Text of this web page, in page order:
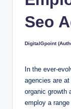
Seo
Posted
DigitalGpoint
In the ever-
agencies are
organic growth
employ a